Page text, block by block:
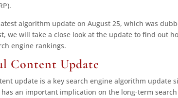
algorithm update on August 25, which was
we will take a close look at the update to find out
engine rankings.
Content Update
update is a key search engine algorithm update
an important implication on the long-term